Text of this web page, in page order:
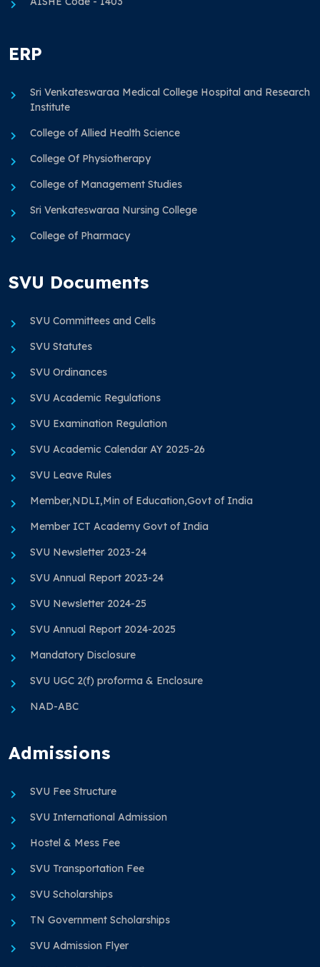
ERP
Sri Venkateswaraa Medical College Hospital and Research
Institute
College of Allied Health Science
College Of Physiotherapy
College of Management Studies
Sri Venkateswaraa Nursing College
College of Pharmacy
SVU Documents
SVU Committees and Cells
SVU Statutes
SVU Ordinances
SVU Academic Regulations
SVU Examination Regulation
SVU Academic Calendar AY 2025-26
SVU Leave Rules
Member,NDLI,Min of Education,Govt of India
Member ICT Academy Govt of India
SVU Newsletter 2023-24
SVU Annual Report 2023-24
SVU Newsletter 2024-25
SVU Annual Report 2024-2025
Mandatory Disclosure
SVU UGC 2(f) proforma & Enclosure
NAD-ABC
Admissions
SVU Fee Structure
SVU International Admission
Hostel & Mess Fee
SVU Transportation Fee
SVU Scholarships
TN Government Scholarships
SVU Admission Flyer